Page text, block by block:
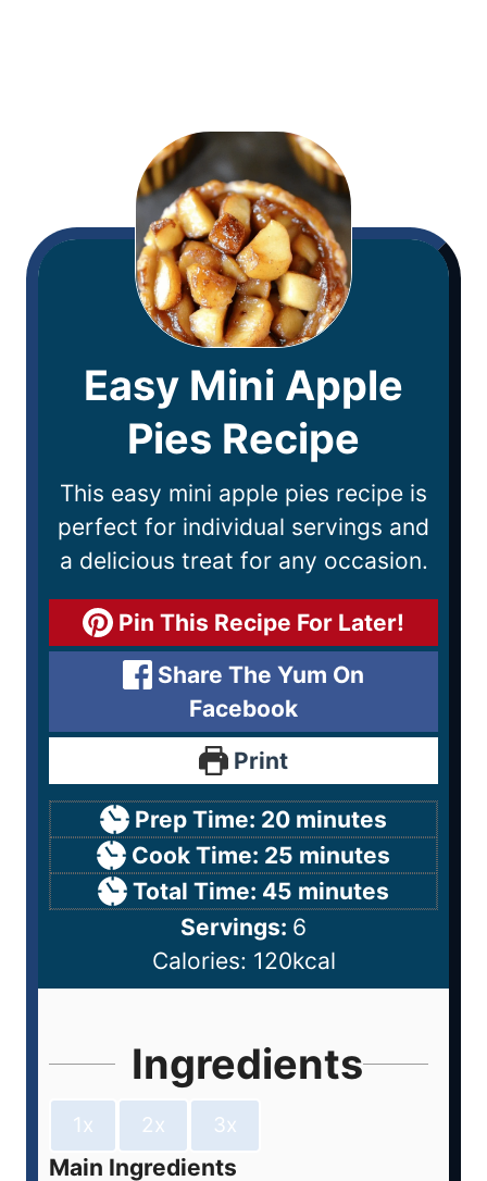
Easy Mini Apple
Pies Recipe
This easy mini apple pies recipe is
perfect for individual servings and
a delicious treat for any occasion.
Pin This Recipe For Later!
Share The Yum On
Facebook
Print
Prep Time: 20 minutes
Cook Time: 25 minutes
Total Time: 45 minutes
Servings: 6
Calories: 120kcal
Ingredients
1x 2x 3x
Main Ingredients